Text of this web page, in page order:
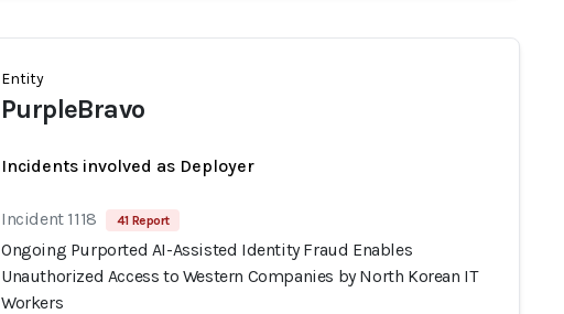
Entity
PurpleBravo
Incidents involved as Deployer
Incident 1118 41 Report
Ongoing Purported AI-Assisted Identity Fraud Enables
Unauthorized Access to Western Companies by North Korean IT
Workers